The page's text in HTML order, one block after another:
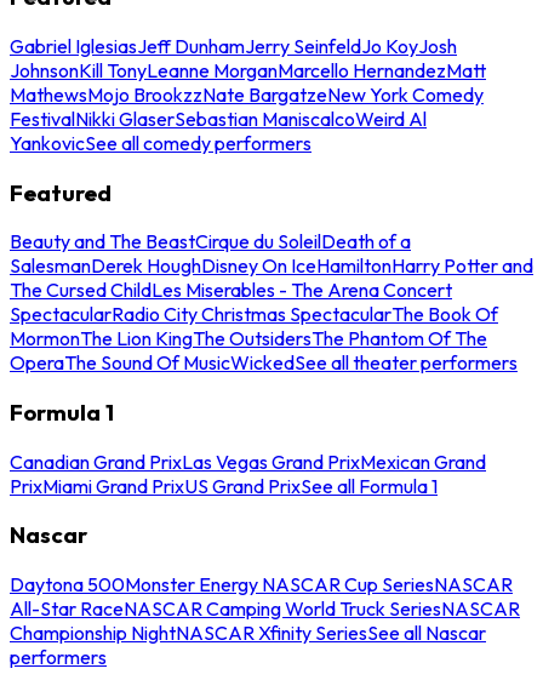
Gabriel IglesiasJeff DunhamJerry SeinfeldJo KoyJosh
JohnsonKill TonyLeanne MorganMarcello HernandezMatt
MathewsMojo BrookzzNate BargatzeNew York Comedy
FestivalNikki GlaserSebastian ManiscalcoWeird Al
YankovicSee all comedy performers
Featured
Beauty and The BeastCirque du SoleilDeath of a
SalesmanDerek HoughDisney On IceHamiltonHarry Potter and
The Cursed ChildLes Miserables - The Arena Concert
SpectacularRadio City Christmas SpectacularThe Book Of
MormonThe Lion KingThe OutsidersThe Phantom Of The
OperaThe Sound Of MusicWickedSee all theater performers
Formula 1
Canadian Grand PrixLas Vegas Grand PrixMexican Grand
PrixMiami Grand PrixUS Grand PrixSee all Formula 1
Nascar
Daytona 500Monster Energy NASCAR Cup SeriesNASCAR
All-Star RaceNASCAR Camping World Truck SeriesNASCAR
Championship NightNASCAR Xfinity SeriesSee all Nascar
performers